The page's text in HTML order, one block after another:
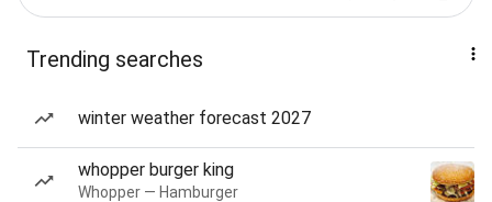
Trending searches
winter weather forecast 2027
whopper burger king
Whopper — Hamburger